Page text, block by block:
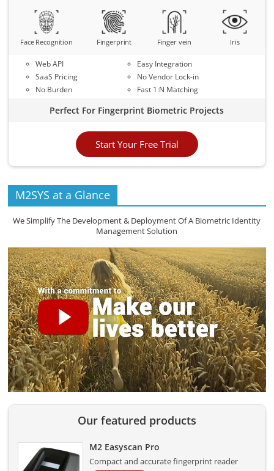
Face Recognition Fingerprint Finger vein Iris
Web API
SaaS Pricing
No Burden
Easy Integration
No Vendor Lock-in
Fast 1:N Matching
Perfect For Fingerprint Biometric Projects
Start Your Free Trial
M2SYS at a Glance
We Simplify The Development & Deployment Of A Biometric Identity
Management Solution
Our featured products
M2 Easyscan Pro
Compact and accurate fingerprint reader